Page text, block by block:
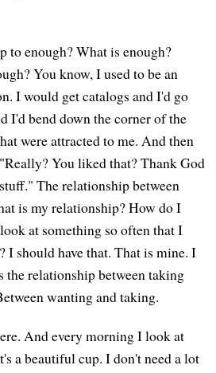
to enough? What is enough?
You know, I used to be an
I would get catalogs and I'd go
I'd bend down the corner of the
were attracted to me. And then
You liked that? Thank God
The relationship between
is my relationship? How do I
at something so often that I
I should have that. That is mine. I
the relationship between taking
wanting and taking.
And every morning I look at
a beautiful cup. I don't need a lot